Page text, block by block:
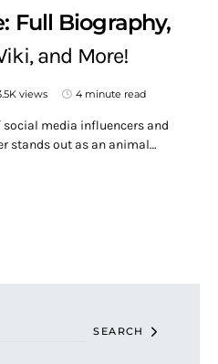
Full Biography,
and More!
views 4 minute read
media influencers and
stands out as an animal…
SEARCH